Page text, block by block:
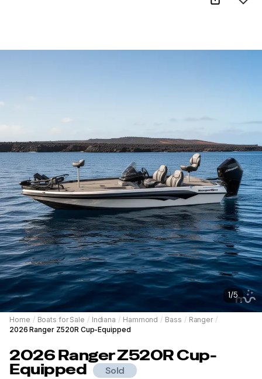
1/5
Home / Boats for Sale / Indiana / Hammond / Bass / Ranger /
2026 Ranger Z520R Cup-Equipped
2026RangerZ520R Cup-
Equipped Sold